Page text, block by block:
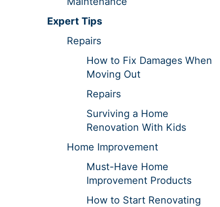
Expert Tips
Repairs
How to Fix Damages When
Moving Out
Repairs
Surviving a Home
Renovation With Kids
Home Improvement
Must-Have Home
Improvement Products
How to Start Renovating